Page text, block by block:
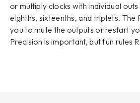
or multiply clocks with individual
eighths, sixteenths, and triplets. The
you to mute the outputs or restart
Precision is important, but fun rules